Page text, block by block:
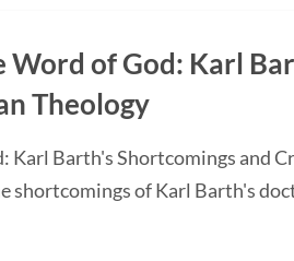
of God: Karl
Theology
Karl Barth's Shortcomings and
shortcomings of Karl Barth's